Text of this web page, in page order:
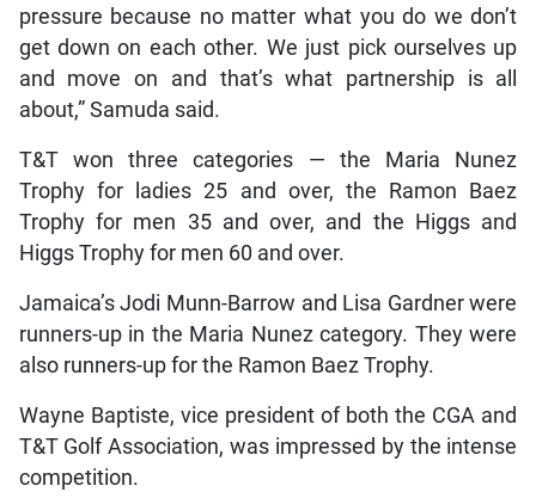
pressure because no matter what you do we don’t
get down on each other. We just pick ourselves up
and move on and that’s what partnership is all
about,” Samuda said.
T&T won three categories — the Maria Nunez
Trophy for ladies 25 and over, the Ramon Baez
Trophy for men 35 and over, and the Higgs and
Higgs Trophy for men 60 and over.
Jamaica’s Jodi Munn-Barrow and Lisa Gardner were
runners-up in the Maria Nunez category. They were
also runners-up for the Ramon Baez Trophy.
Wayne Baptiste, vice president of both the CGA and
T&T Golf Association, was impressed by the intense
competition.